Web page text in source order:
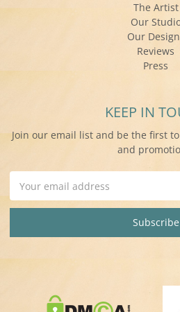
The Artist
Our
Our
Reviews
Press
KEEP IN
Join our email list and be the first
and
Address